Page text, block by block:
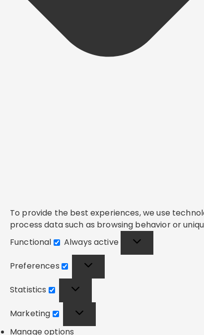
To provide the best experiences, we use
process data such as browsing behavior or
Functional
Functional
Always active
Preferences
Statistics
Marketing
Manage options